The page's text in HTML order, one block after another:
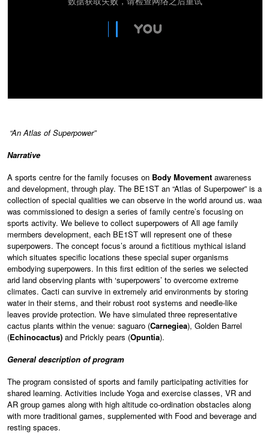
“An Atlas of Superpower”
Narrative
A sports centre for the family focuses on Body Movement awareness
and development, through play. The BE1ST an “Atlas of Superpower” is a
collection of special qualities we can observe in the world around us. waa
was commissioned to design a series of family centre’s focusing on
sports activity. We believe to collect superpowers of All age family
mermbers development, each BE1ST will represent one of these
superpowers. The concept focus’s around a fictitious mythical island
which situates specific locations these special super organisms
embodying superpowers. In this first edition of the series we selected
arid land observing plants with ‘superpowers’ to overcome extreme
climates. Cacti can survive in extremely arid environments by storing
water in their stems, and their robust root systems and needle-like
leaves provide protection. We have simulated three representative
cactus plants within the venue: saguaro (Carnegiea), Golden Barrel
(Echinocactus) and Prickly pears (Opuntia).
General description of program
The program consisted of sports and family participating activities for
shared learning. Activities include Yoga and exercise classes, VR and
AR group games along with high altitude co-ordination obstacles along
with more traditional games, supplemented with Food and beverage and
resting spaces.